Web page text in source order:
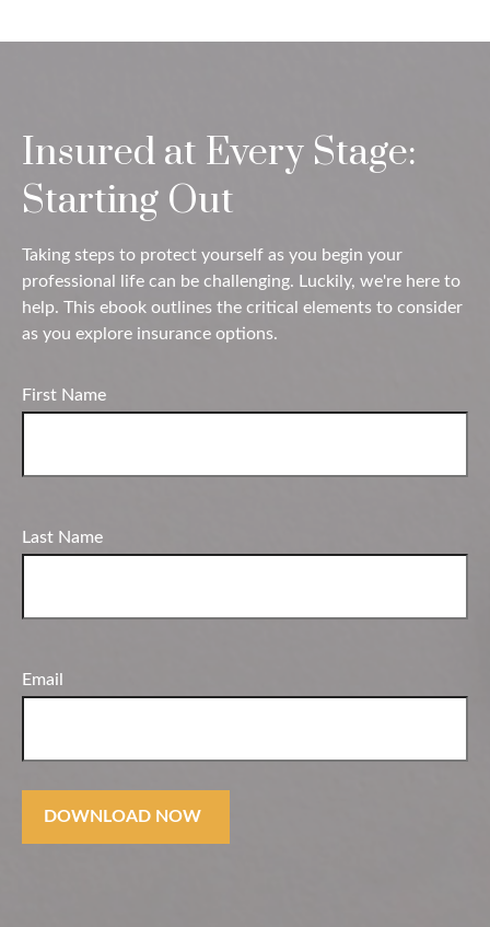
Insured at Every Stage:
Starting Out
Taking steps to protect yourself as you begin your
professional life can be challenging. Luckily, we're here to
help. This ebook outlines the critical elements to consider
as you explore insurance options.
First Name
Last Name
Email
DOWNLOAD NOW